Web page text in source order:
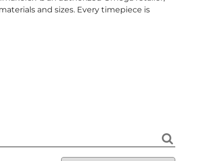
and sizes. Every timepiece is